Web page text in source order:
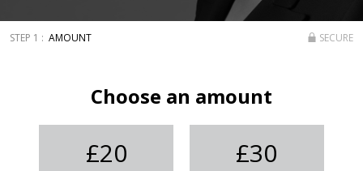
AMOUNT SECURE
Choose an amount
£20 £30